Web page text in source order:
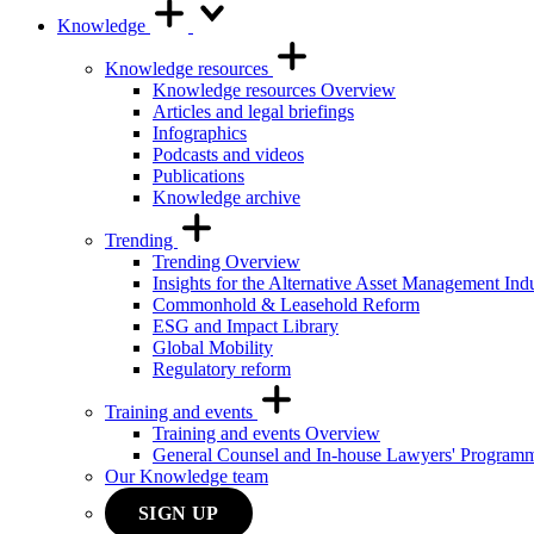
Knowledge
Knowledge resources
Knowledge resources Overview
Articles and legal briefings
Infographics
Podcasts and videos
Publications
Knowledge archive
Trending
Trending Overview
Insights for the Alternative Asset Management
Commonhold & Leasehold Reform
ESG and Impact Library
Global Mobility
Regulatory reform
Training and events
Training and events Overview
General Counsel and In-house Lawyers'
Our Knowledge team
SIGN UP